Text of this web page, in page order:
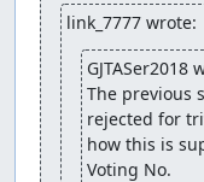
link_7777 wrote:
GJTASer2018
The previous
rejected for
how this is
Voting No.